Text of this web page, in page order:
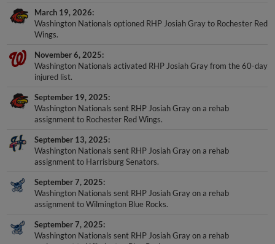
March 19, 2026
Washington Nationals optioned RHP Josiah Gray to Rochester Red
Wings.
November 6, 2025
Washington Nationals activated RHP Josiah Gray from the 60-day
injured list.
September 19, 2025
Washington Nationals sent RHP Josiah Gray on a rehab
assignment to Rochester Red Wings.
September 13, 2025
Washington Nationals sent RHP Josiah Gray on a rehab
assignment to Harrisburg Senators.
September 7, 2025
Washington Nationals sent RHP Josiah Gray on a rehab
assignment to Wilmington Blue Rocks.
September 7, 2025
Washington Nationals sent RHP Josiah Gray on a rehab